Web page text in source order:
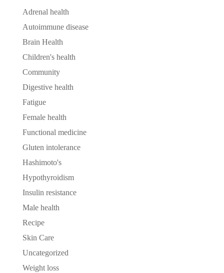
Adrenal health
Autoimmune disease
Brain Health
Children's health
Community
Digestive health
Fatigue
Female health
Functional medicine
Gluten intolerance
Hashimoto's
Hypothyroidism
Insulin resistance
Male health
Recipe
Skin Care
Uncategorized
Weight loss